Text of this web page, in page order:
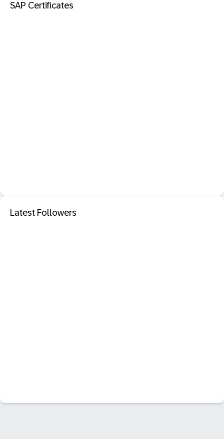
SAP Certificates
Latest Followers